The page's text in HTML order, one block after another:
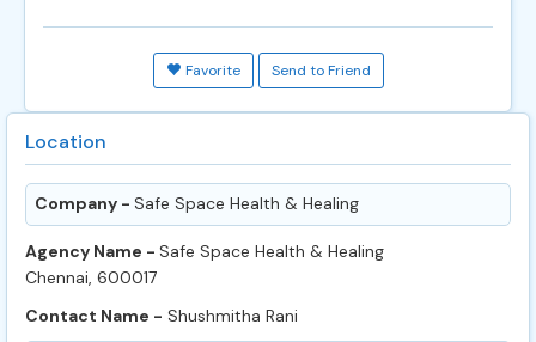
Favorite Send to Friend
Location
Company - Safe Space Health & Healing
Agency Name - Safe Space Health & Healing
Chennai, 600017
Contact Name - Shushmitha Rani